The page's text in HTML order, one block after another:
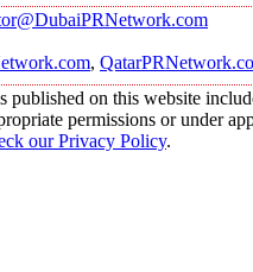
,
published on this website
permissions or under
our Privacy Policy.